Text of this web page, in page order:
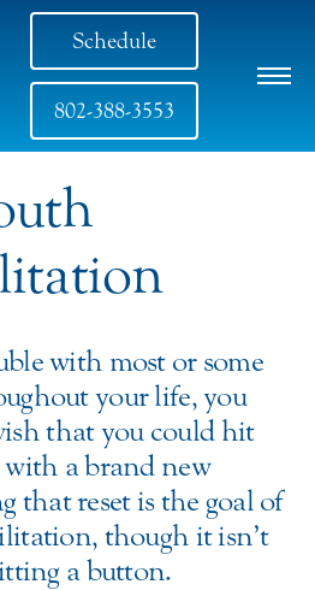
Schedule
802-388-3553
with most or some
your life, you
that you could hit
a brand new
that reset is the goal of
though it isn’t
a button.